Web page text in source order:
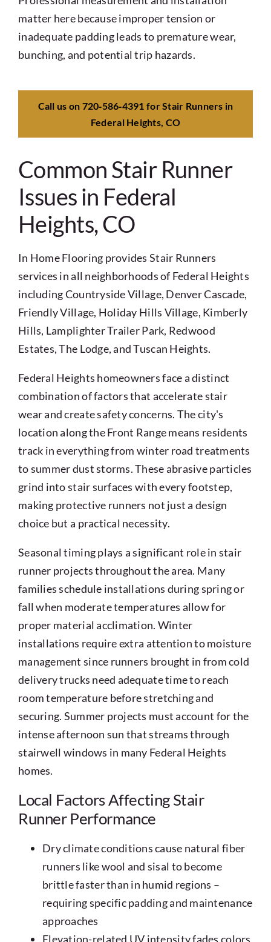
matter here because improper tension or
inadequate padding leads to premature wear,
bunching, and potential trip hazards.
Call us on 720‑586‑4391 for Stair Runners in
Federal Heights, CO
Common Stair Runner
Issues in Federal
Heights, CO
In Home Flooring provides Stair Runners
services in all neighborhoods of Federal Heights
including Countryside Village, Denver Cascade,
Friendly Village, Holiday Hills Village, Kimberly
Hills, Lamplighter Trailer Park, Redwood
Estates, The Lodge, and Tuscan Heights.
Federal Heights homeowners face a distinct
combination of factors that accelerate stair
wear and create safety concerns. The city's
location along the Front Range means residents
track in everything from winter road treatments
to summer dust storms. These abrasive particles
grind into stair surfaces with every footstep,
making protective runners not just a design
choice but a practical necessity.
Seasonal timing plays a significant role in stair
runner projects throughout the area. Many
families schedule installations during spring or
fall when moderate temperatures allow for
proper material acclimation. Winter
installations require extra attention to moisture
management since runners brought in from cold
delivery trucks need adequate time to reach
room temperature before stretching and
securing. Summer projects must account for the
intense afternoon sun that streams through
stairwell windows in many Federal Heights
homes.
Local Factors Affecting Stair
Runner Performance
Dry climate conditions cause natural fiber
runners like wool and sisal to become
brittle faster than in humid regions –
requiring specific padding and maintenance
approaches
Elevation-related UV intensity fades colors